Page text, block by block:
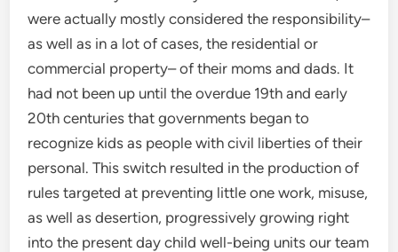
were actually mostly considered the responsibility–
as well as in a lot of cases, the residential or
commercial property– of their moms and dads. It
had not been up until the overdue 19th and early
20th centuries that governments began to
recognize kids as people with civil liberties of their
personal. This switch resulted in the production of
rules targeted at preventing little one work, misuse,
as well as desertion, progressively growing right
into the present day child well-being units our team